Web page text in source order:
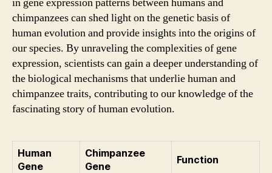
chimpanzees can shed light on the genetic basis of
human evolution and provide insights into the origins of
our species. By unraveling the complexities of gene
expression, scientists can gain a deeper understanding of
the biological mechanisms that underlie human and
chimpanzee traits, contributing to our knowledge of the
fascinating story of human evolution.
Human
Gene
Chimpanzee
Gene
Function